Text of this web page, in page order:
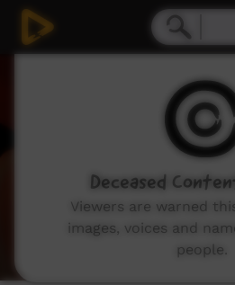
Deceased
Viewers are warned
images, voices and
people.